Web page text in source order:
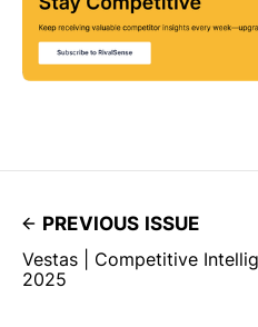
PREVIOUS ISSUE
Vestas | Competitive
2025